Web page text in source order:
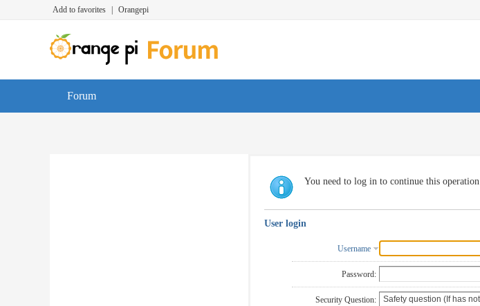
Add to favorites Orangepi
Forum
You need to log in to continue this operation
User login
Username
Password:
Security Question: